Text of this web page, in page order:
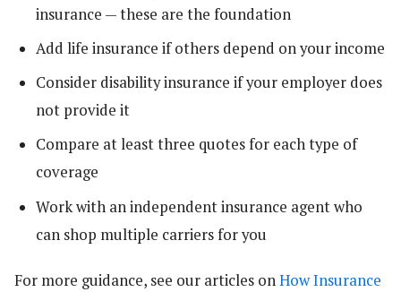
insurance — these are the foundation
Add life insurance if others depend on your income
Consider disability insurance if your employer does
not provide it
Compare at least three quotes for each type of
coverage
Work with an independent insurance agent who
can shop multiple carriers for you
For more guidance, see our articles onHow Insurance